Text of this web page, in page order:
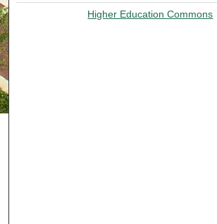
Higher Education Commons